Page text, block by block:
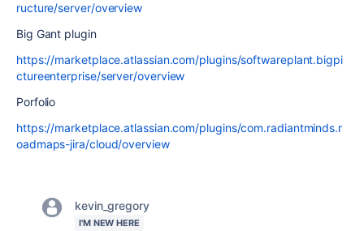
ructure/server/overview
Big Gant plugin
https://marketplace.atlassian.com/plugins/softwareplant.bigpi
ctureenterprise/server/overview
Porfolio
https://marketplace.atlassian.com/plugins/com.radiantminds.r
oadmaps-jira/cloud/overview
kevin_gregory
I'M NEW HERE